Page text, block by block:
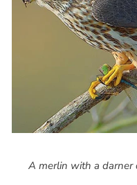
A merlin with a darner